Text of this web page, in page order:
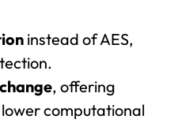
instead of AES,
, offering
computational